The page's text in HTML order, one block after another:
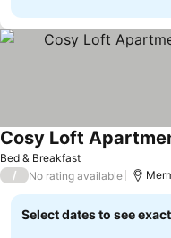
Bed & Breakfast
See prices
/ No rating available
Select dates to see